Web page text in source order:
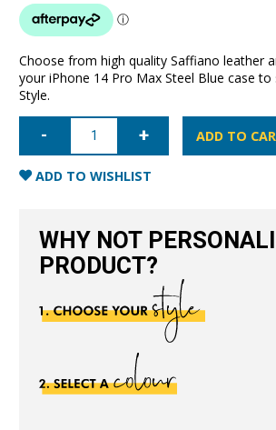
Choose from high quality Saffiano leather
your iPhone 14 Pro Max Steel Blue case to
Style.
iPhone
Max
Saffiano
Leather
Blue
quantity
ADD TO
ADD TO WISHLIST
WHY NOT
PRODUCT?